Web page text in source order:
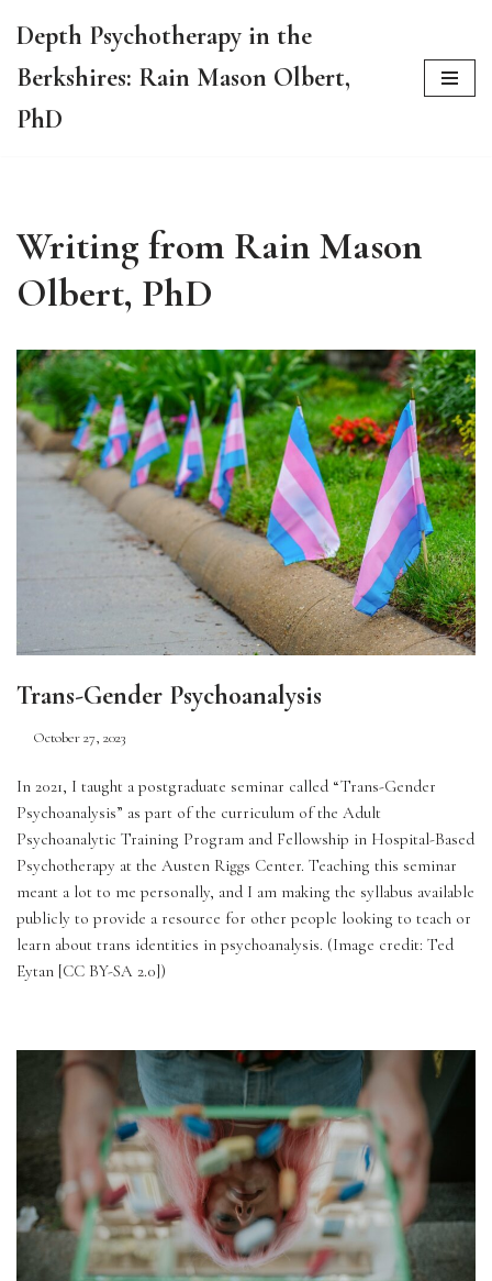
to
content
Depth Psychotherapy in the
Berkshires: Rain Mason Olbert,
PhD
Writing from Rain Mason
Olbert, PhD
Trans-Gender Psychoanalysis
October 27, 2023
In 2021, I taught a postgraduate seminar called “Trans-Gender
Psychoanalysis” as part of the curriculum of the Adult
Psychoanalytic Training Program and Fellowship in Hospital-Based
Psychotherapy at the Austen Riggs Center. Teaching this seminar
meant a lot to me personally, and I am making the syllabus available
publicly to provide a resource for other people looking to teach or
learn about trans identities in psychoanalysis. (Image credit: Ted
Eytan [CC BY-SA 2.0])